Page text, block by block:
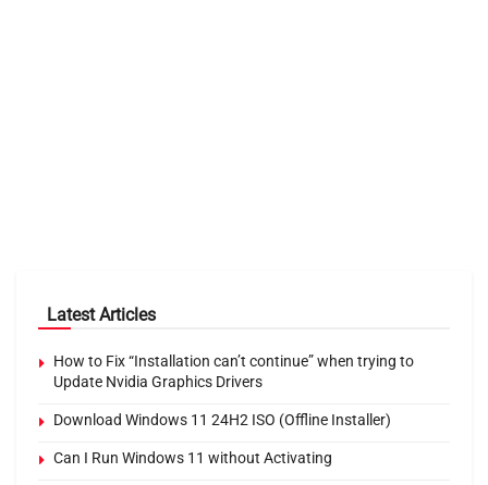
Latest Articles
How to Fix “Installation can’t continue” when trying to
Update Nvidia Graphics Drivers
Download Windows 11 24H2 ISO (Offline Installer)
Can I Run Windows 11 without Activating